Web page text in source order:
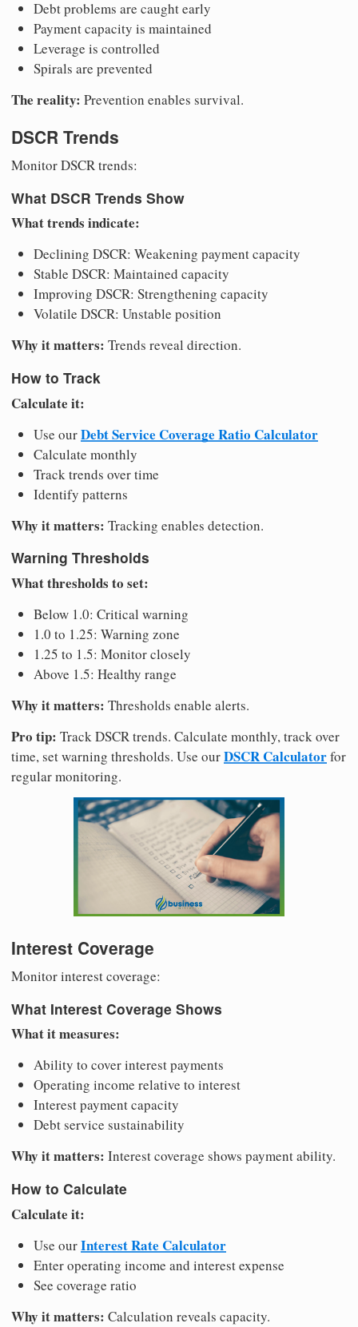
Debt problems are caught early
Payment capacity is maintained
Leverage is controlled
Spirals are prevented
The reality: Prevention enables survival.
DSCR Trends
Monitor DSCR trends:
What DSCR Trends Show
What trends indicate:
Declining DSCR: Weakening payment capacity
Stable DSCR: Maintained capacity
Improving DSCR: Strengthening capacity
Volatile DSCR: Unstable position
Why it matters: Trends reveal direction.
How to Track
Calculate it:
Use ourDebt Service Coverage Ratio Calculator
Calculate monthly
Track trends over time
Identify patterns
Why it matters: Tracking enables detection.
Warning Thresholds
What thresholds to set:
Below 1.0: Critical warning
1.0 to 1.25: Warning zone
1.25 to 1.5: Monitor closely
Above 1.5: Healthy range
Why it matters: Thresholds enable alerts.
Pro tip: Track DSCR trends. Calculate monthly, track over
time, set warning thresholds. Use ourDSCR Calculatorfor
regular monitoring.
Interest Coverage
Monitor interest coverage:
What Interest Coverage Shows
What it measures:
Ability to cover interest payments
Operating income relative to interest
Interest payment capacity
Debt service sustainability
Why it matters: Interest coverage shows payment ability.
How to Calculate
Calculate it:
Use ourInterest Rate Calculator
Enter operating income and interest expense
See coverage ratio
Why it matters: Calculation reveals capacity.